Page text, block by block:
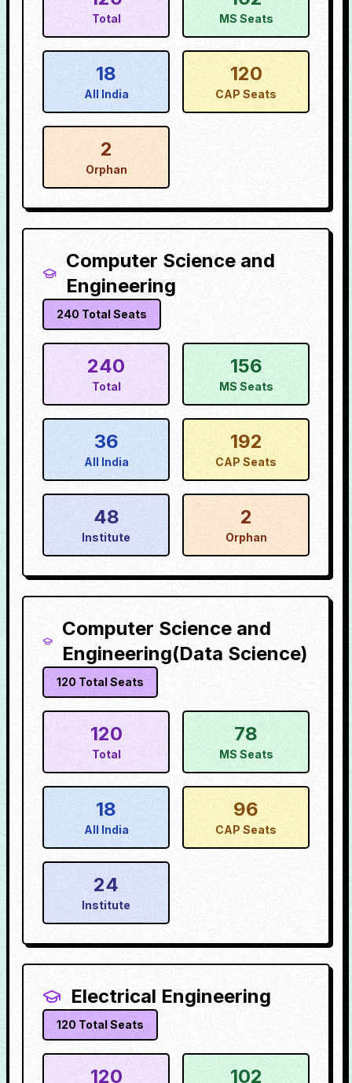
Total MS Seats
18
All India
120
CAP Seats
2
Orphan
Computer Science and
Engineering
240 Total Seats
240
Total
156
MS Seats
36
All India
192
CAP Seats
48
Institute
2
Orphan
Computer Science and
Engineering(Data Science)
120 Total Seats
120
Total
78
MS Seats
18
All India
96
CAP Seats
24
Institute
Electrical Engineering
120 Total Seats
120 102